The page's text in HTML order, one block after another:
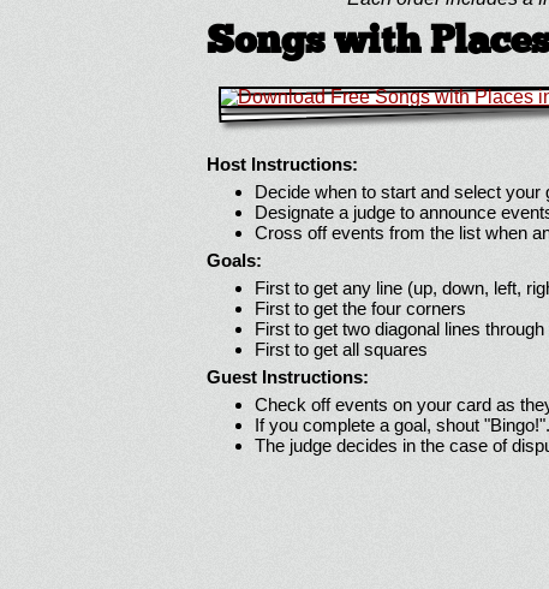
Songs with
Host Instructions:
Decide when to start and select your
Designate a judge to announce
Cross off events from the list when
Goals:
First to get any line (up, down, left,
First to get the four corners
First to get two diagonal lines
First to get all squares
Guest Instructions:
Check off events on your card as
If you complete a goal, shout
The judge decides in the case of